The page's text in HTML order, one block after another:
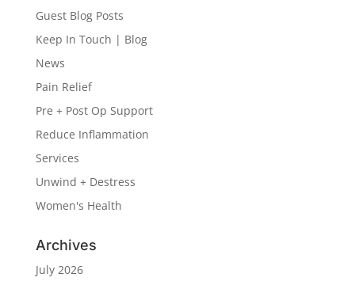
Guest Blog Posts
Keep In Touch | Blog
News
Pain Relief
Pre + Post Op Support
Reduce Inflammation
Services
Unwind + Destress
Women's Health
Archives
July 2026